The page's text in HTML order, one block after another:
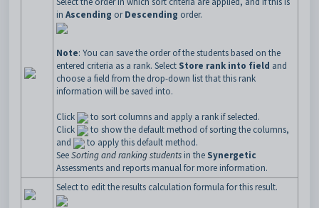
in Ascending orDescending order.
Note: You can save the order of the students based on the
entered criteria as a rank. Select Store rank into field and
choose a field from the drop-down list that this rank
information will be saved into.
Click
to sort columns and apply a rank if selected.
Click
to show the default method of sorting the columns,
and
to apply this default method.
SeeSorting and ranking students in the Synergetic
Assessments and reports manual for more information.
Select to edit the results calculation formula for this result.